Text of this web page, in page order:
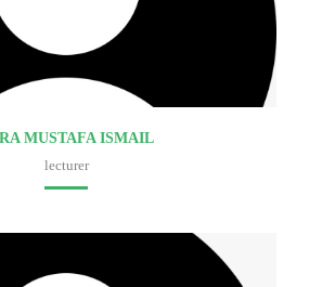
MUSTAFA ISMAIL
lecturer